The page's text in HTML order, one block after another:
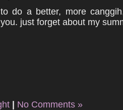
do a better, more
just forget about my
No Comments »